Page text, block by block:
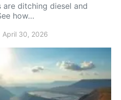
are ditching diesel and
how…
April 30, 2026